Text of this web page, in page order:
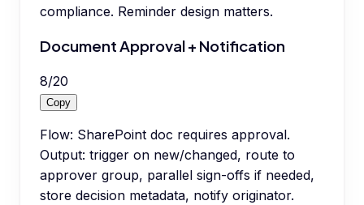
compliance. Reminder design matters.
Document Approval + Notification
8/20
Copy
Flow: SharePoint doc requires approval.
Output: trigger on new/changed, route to
approver group, parallel sign-offs if needed,
store decision metadata, notify originator.